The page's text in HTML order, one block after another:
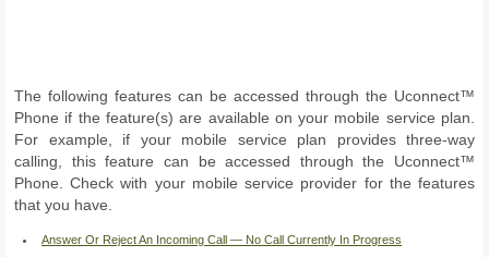
The following features can be accessed through the Uconnect™
Phone if the feature(s) are available on your mobile service plan.
For example, if your mobile service plan provides three-way
calling, this feature can be accessed through the Uconnect™
Phone. Check with your mobile service provider for the features
that you have.
Answer Or Reject An Incoming Call — No Call Currently In Progress